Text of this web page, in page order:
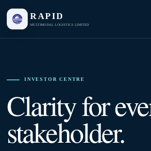
RAPID
MULTIMODAL LOGISTICS LIMITED
INVESTOR CENTRE
Clarity for
stakeholder.